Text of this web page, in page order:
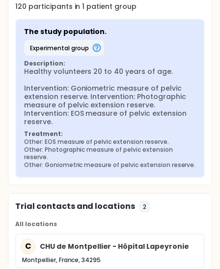
120 participants in1 patient group
The study population.
experimental group
Description:
Healthy volunteers 20 to 40 years of age.
Intervention: Goniometric measure of pelvic
extension reserve. Intervention: Photographic
measure of pelvic extension reserve.
Intervention: EOS measure of pelvic extension
reserve.
Treatment:
Other: EOS measure of pelvic extension reserve.
Other: Photographic measure of pelvic extension
reserve.
Other: Goniometric measure of pelvic extension reserve.
Trial contacts and locations 2
All locations
C CHU de Montpellier - Hôpital Lapeyronie
Montpellier, France, 34295